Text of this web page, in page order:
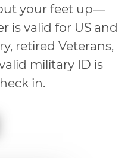
your feet up—
is valid for US and
retired Veterans,
military ID is
in.